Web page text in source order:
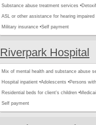
Substance abuse treatment services •
ASL or other assistance for hearing impaired
Military insurance •Self payment
Riverpark Hospital
Mix of mental health and substance abuse
Hospital inpatient •Adolescents •Persons
Residential beds for client's children •
Self payment